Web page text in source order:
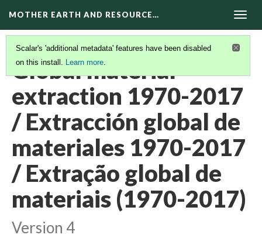
MOTHER EARTH AND RESOURCE…
Scalar's 'additional metadata' features have been disabled
on this install. Learn more.
Global material
extraction 1970-2017
/ Extracción global de
materiales 1970-2017
/ Extração global de
materiais (1970-2017)
Version 4